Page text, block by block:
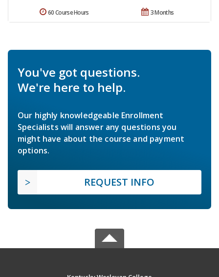
3 Months
60 Course Hours
You've got questions.
We're here to help.
Our highly knowledgeable Enrollment
Specialists will answer any questions you
might have about the course and payment
options.
REQUEST INFO